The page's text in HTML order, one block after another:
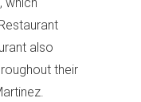
also
their